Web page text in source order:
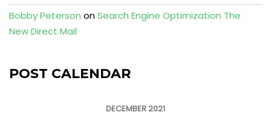
Bobby Peterson onSearch Engine Optimization The
New Direct Mail
POST CALENDAR
DECEMBER 2021